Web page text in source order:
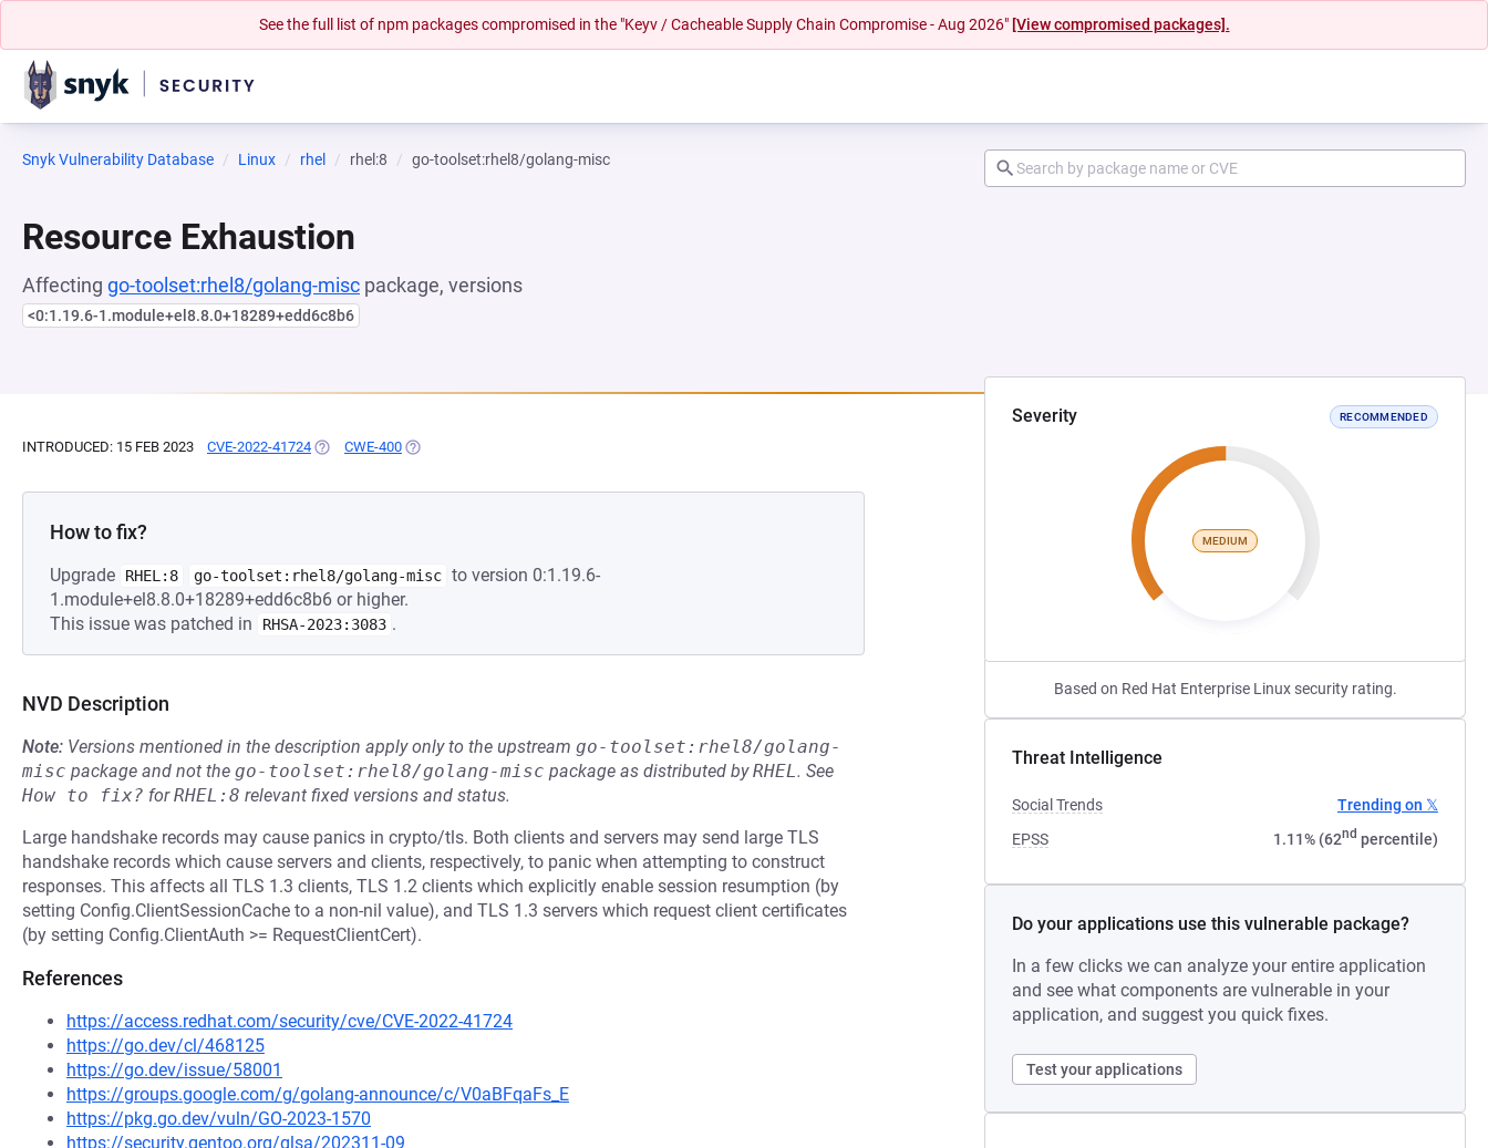
See the full list of npm packages compromised in the "Keyv / Cacheable Supply Chain Compromise - Aug 2026" [View compromised packages].
Snyk Vulnerability Database Linux rhel rhel:8 go-toolset:rhel8/golang-misc
Resource Exhaustion
Affecting go-toolset:rhel8/golang-misc package, versions
<0:1.19.6-1.module+el8.8.0+18289+edd6c8b6
Severity RECOMMENDED
MEDIUM
Based on Red Hat Enterprise Linux security rating.
Threat Intelligence
Social Trends
Trending on 𝕏
EPSS
1.11% (62nd percentile)
Do your applications use this vulnerable package?
In a few clicks we can analyze your entire application
and see what components are vulnerable in your
application, and suggest you quick fixes.
Test your applications
INTRODUCED: 15 FEB 2023 CVE-2022-41724 (OPENS IN A NEW TAB)
CWE-400 (OPENS IN A NEW TAB)
How to fix?
Upgrade RHEL:8 go-toolset:rhel8/golang-misc to version 0:1.19.6-
1.module+el8.8.0+18289+edd6c8b6 or higher.
This issue was patched in
RHSA-2023:3083 .
NVD Description
Note: Versions mentioned in the description apply only to the upstream go-toolset:rhel8/golang-
misc package and not the go-toolset:rhel8/golang-misc package as distributed byRHEL. See
How to fix? forRHEL:8 relevant fixed versions and status.
Large handshake records may cause panics in crypto/tls. Both clients and servers may send large TLS
handshake records which cause servers and clients, respectively, to panic when attempting to construct
responses. This affects all TLS 1.3 clients, TLS 1.2 clients which explicitly enable session resumption (by
setting Config.ClientSessionCache to a non-nil value), and TLS 1.3 servers which request client certificates
(by setting Config.ClientAuth >= RequestClientCert).
References
https://access.redhat.com/security/cve/CVE-2022-41724
https://go.dev/cl/468125
https://go.dev/issue/58001
https://groups.google.com/g/golang-announce/c/V0aBFqaFs_E
https://pkg.go.dev/vuln/GO-2023-1570
https://security.gentoo.org/glsa/202311-09